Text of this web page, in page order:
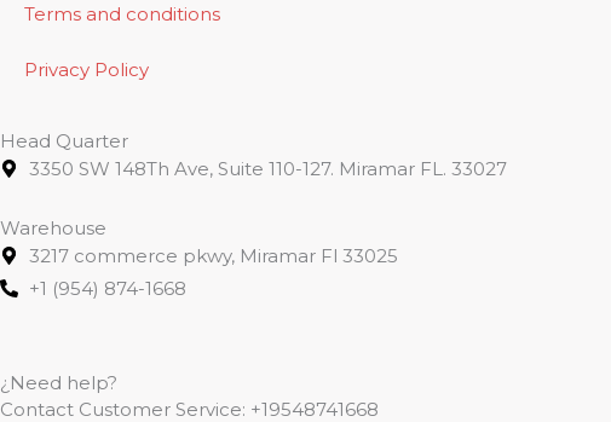
Terms and conditions
Privacy Policy
Head Quarter
3350 SW 148Th Ave, Suite 110-127. Miramar FL. 33027
Warehouse
3217 commerce pkwy, Miramar Fl 33025
+1 (954) 874-1668
¿Need help?
Contact Customer Service: +19548741668